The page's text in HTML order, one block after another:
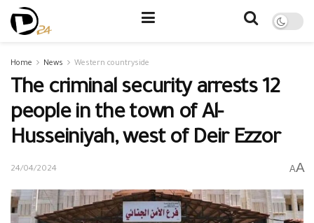
Home News Western countryside
The criminal security arrests 12
people in the town of Al-
Husseiniyah, west of Deir Ezzor
24/04/2024 AA